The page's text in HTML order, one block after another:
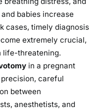
babies increase
cases, timely diagnosis
extremely crucial,
life-threatening.
in a pregnant
careful
between
anesthetists, and